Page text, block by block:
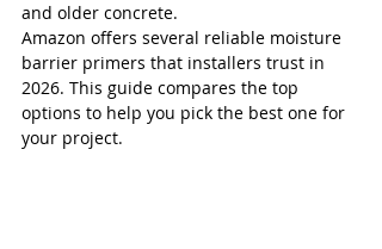
and older concrete.
Amazon offers several reliable moisture
barrier primers that installers trust in
2026. This guide compares the top
options to help you pick the best one for
your project.